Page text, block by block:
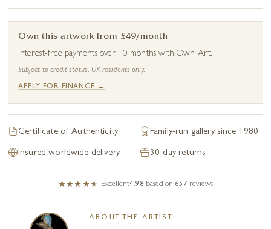
Own this artwork from £49/month
Interest-free payments over 10 months with Own Art.
Subject to credit status. UK residents only.
APPLY FOR FINANCE →
Certificate of Authenticity Family-run gallery since 1980
Insured worldwide delivery 30-day returns
Excellent4.98 based on 657 reviews
ABOUT THE ARTIST